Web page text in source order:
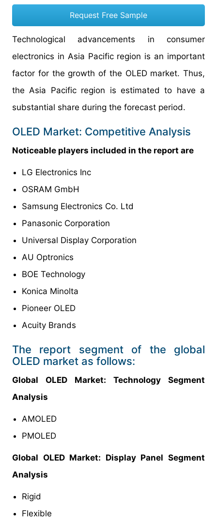
Request Free Sample
Technological advancements in consumer
electronics in Asia Pacific region is an important
factor for the growth of the OLED market. Thus,
the Asia Pacific region is estimated to have a
substantial share during the forecast period.
OLED Market: Competitive Analysis
Noticeable players included in the report are
LG Electronics Inc
OSRAM GmbH
Samsung Electronics Co. Ltd
Panasonic Corporation
Universal Display Corporation
AU Optronics
BOE Technology
Konica Minolta
Pioneer OLED
Acuity Brands
The report segment of the global
OLED market as follows:
Global OLED Market: Technology Segment
Analysis
AMOLED
PMOLED
Global OLEDMarket: Display Panel Segment
Analysis
Rigid
Flexible